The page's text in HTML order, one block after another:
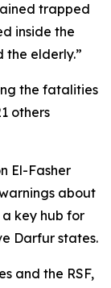
trapped
inside the
the elderly.”
the fatalities
others
El-Fasher
about
key hub for
Darfur states.
and the RSF,